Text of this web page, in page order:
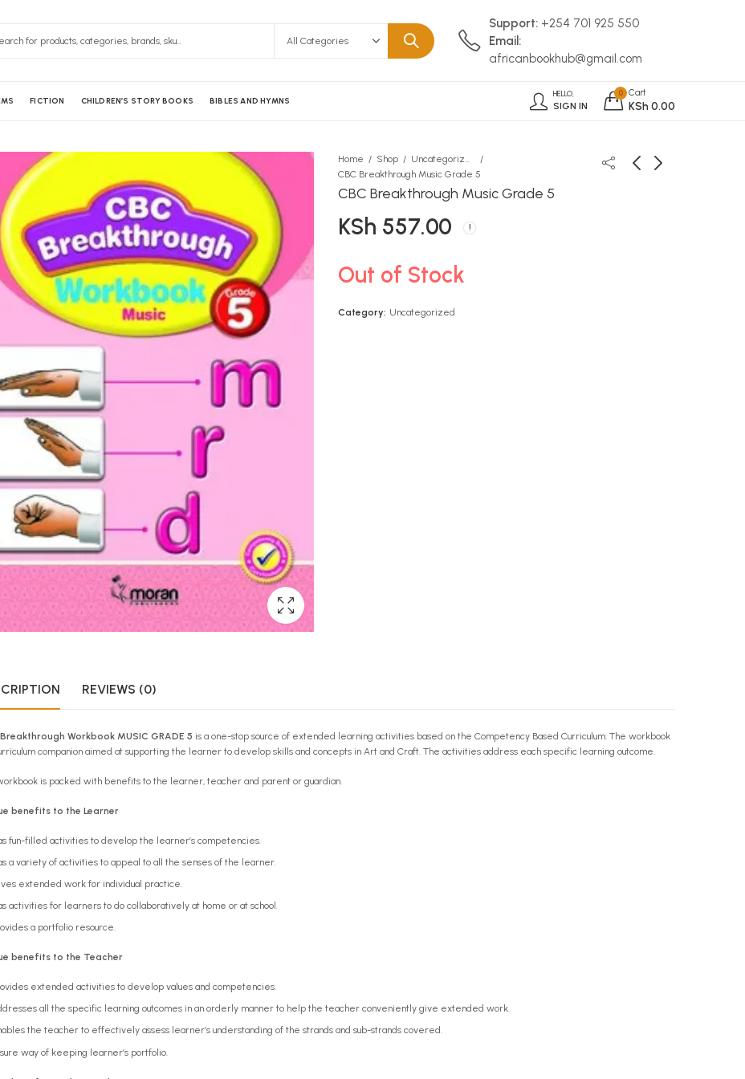
Support: +254 701 925 550
Email:
africanbookhub@gmail.com
FICTION CHILDREN’S STORY BOOKS BIBLES AND HYMNS
HELLO,
SIGN IN
0 Cart
KSh0.00
Home Shop
Uncategorized
CBC Breakthrough Music Grade 5
CBC Breakthrough Music Grade 5
KSh 557.00
Out of Stock
Category: Uncategorized
REVIEWS (0)
Workbook MUSIC GRADE 5 is a one-stop source of extended learning activities based on the Competency Based Curriculum. The workbook
companion aimed at supporting the learner to develop skills and concepts in Art and Craft. The activities address each specific learning outcome.
is packed with benefits to the learner, teacher and parent or guardian.
benefits to the Learner
fun-filled activities to develop the learner’s competencies.
a variety of activities to appeal to all the senses of the learner.
extended work for individual practice.
activities for learners to do collaboratively at home or at school.
a portfolio resource.
benefits to the Teacher
extended activities to develop values and competencies.
all the specific learning outcomes in an orderly manner to help the teacher conveniently give extended work.
the teacher to effectively assess learner’s understanding of the strands and sub-strands covered.
way of keeping learner’s portfolio.